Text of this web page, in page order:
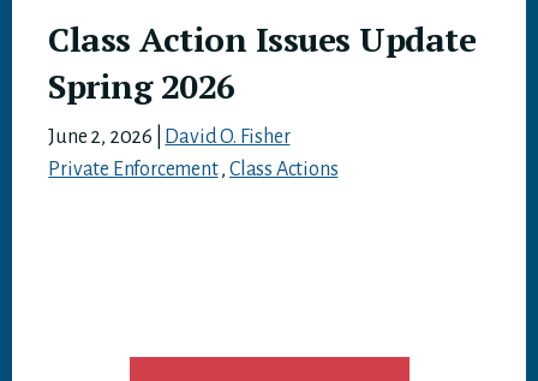
Class Action Issues Update
Spring 2026
June 2, 2026
David O. Fisher
Private Enforcement, Class Actions